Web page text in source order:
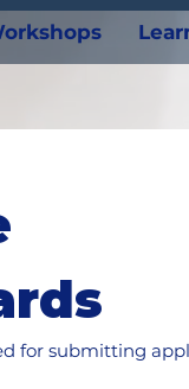
for submitting